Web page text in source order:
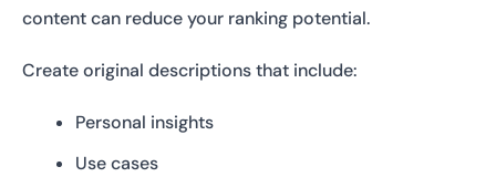
content can reduce your ranking potential.
Create original descriptions that include:
Personal insights
Use cases